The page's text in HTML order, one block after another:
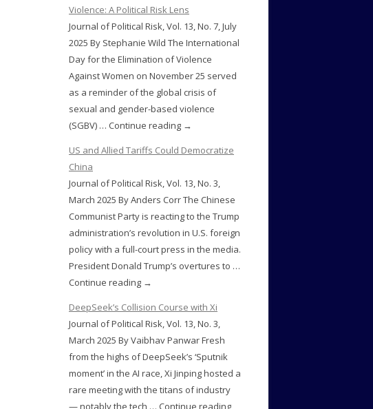
Violence: A Political Risk Lens
Journal of Political Risk, Vol. 13, No. 7, July
2025 By Stephanie Wild The International
Day for the Elimination of Violence
Against Women on November 25 served
as a reminder of the global crisis of
sexual and gender-based violence
(SGBV) … Continue reading →
US and Allied Tariffs Could Democratize
China
Journal of Political Risk, Vol. 13, No. 3,
March 2025 By Anders Corr The Chinese
Communist Party is reacting to the Trump
administration’s revolution in U.S. foreign
policy with a full-court press in the media.
President Donald Trump’s overtures to …
Continue reading →
DeepSeek’s Collision Course with Xi
Journal of Political Risk, Vol. 13, No. 3,
March 2025 By Vaibhav Panwar Fresh
from the highs of DeepSeek’s ‘Sputnik
moment’ in the AI race, Xi Jinping hosted a
rare meeting with the titans of industry
— notably the tech … Continue reading